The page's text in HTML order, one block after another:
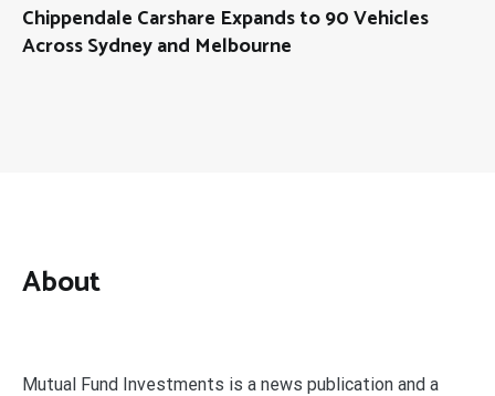
Chippendale Carshare Expands to 90 Vehicles
Across Sydney and Melbourne
About
Mutual Fund Investments is a news publication and a